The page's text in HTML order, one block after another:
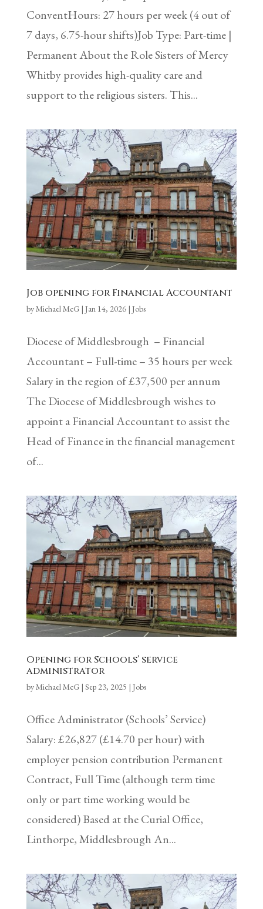
ConventHours: 27 hours per week (4 out of
7 days, 6.75-hour shifts)Job Type: Part-time |
Permanent About the Role Sisters of Mercy
Whitby provides high-quality care and
support to the religious sisters. This...
Job opening for Financial Accountant
byMichael McG| Jan 14, 2026| Jobs
Diocese of Middlesbrough – Financial
Accountant – Full-time – 35 hours per week
Salary in the region of £37,500 per annum
The Diocese of Middlesbrough wishes to
appoint a Financial Accountant to assist the
Head of Finance in the financial management
of...
Opening for Schools’ service
administrator
byMichael McG| Sep 23, 2025 | Jobs
Office Administrator (Schools’ Service)
Salary: £26,827 (£14.70 per hour) with
employer pension contribution Permanent
Contract, Full Time (although term time
only or part time working would be
considered) Based at the Curial Office,
Linthorpe, Middlesbrough An...